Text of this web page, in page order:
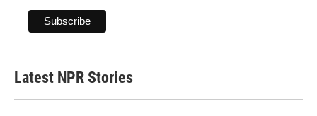
Latest NPR Stories